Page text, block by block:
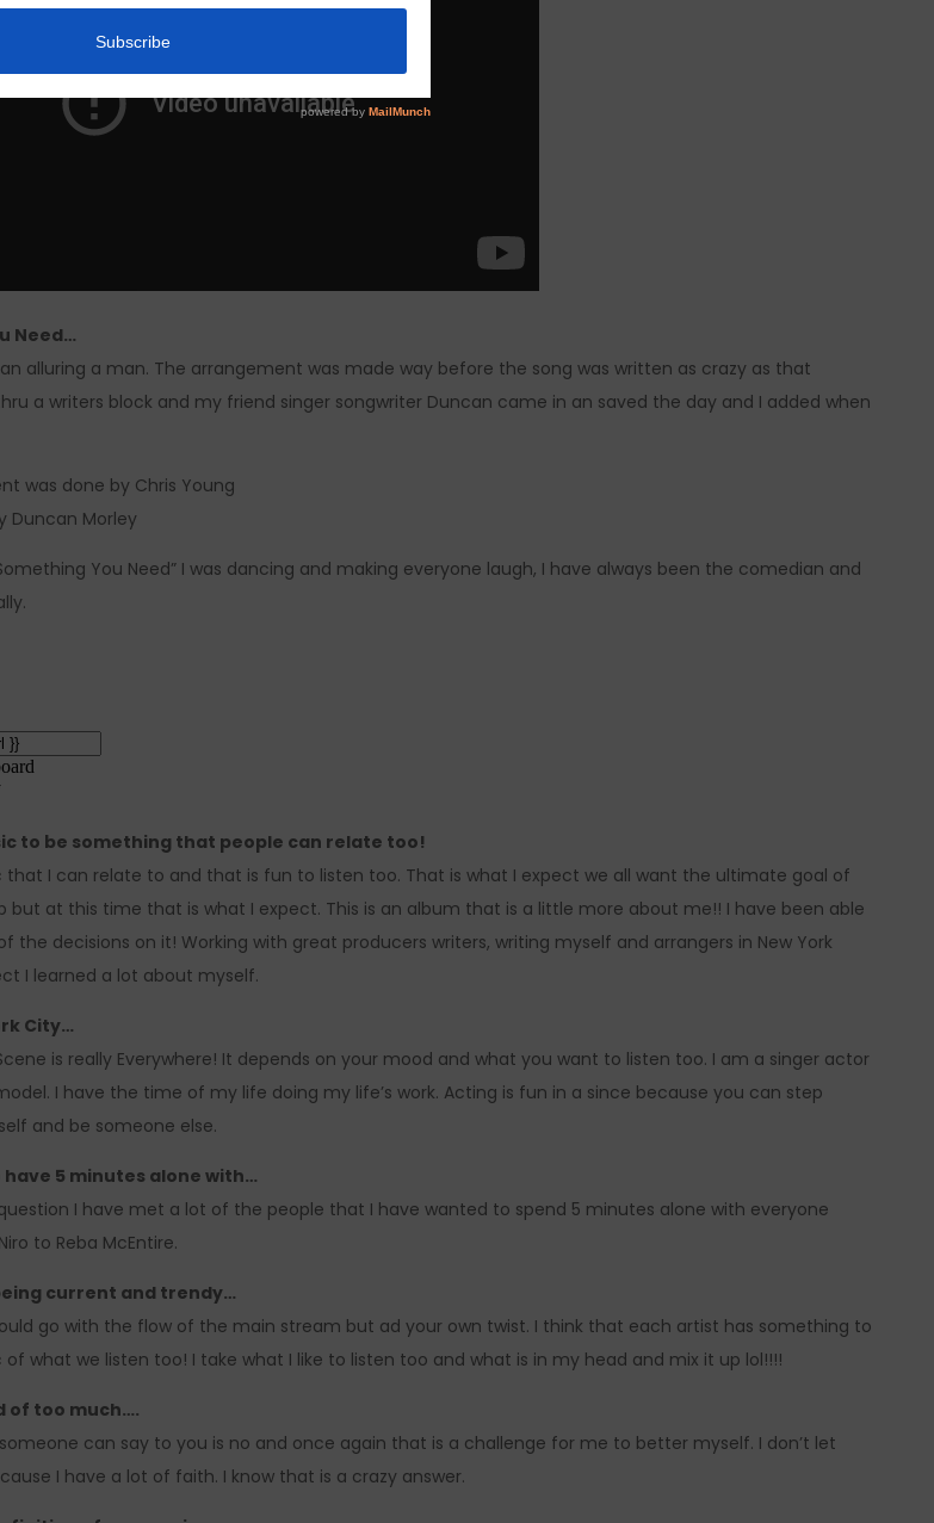
Need…
alluring a man. The arrangement was made way before the song was written as crazy as that
a writers block and my friend singer songwriter Duncan came in an saved the day and I added when
was done by Chris Young
Duncan Morley
You Need” I was dancing and making everyone laugh, I have always been the comedian and
to be something that people can relate too!
that I can relate to and that is fun to listen too. That is what I expect we all want the ultimate goal of
but at this time that is what I expect. This is an album that is a little more about me!! I have been able
the decisions on it! Working with great producers writers, writing myself and arrangers in New York
I learned a lot about myself.
City…
is really Everywhere! It depends on your mood and what you want to listen too. I am a singer actor
I have the time of my life doing my life’s work. Acting is fun in a since because you can step
and be someone else.
have 5 minutes alone with…
I have met a lot of the people that I have wanted to spend 5 minutes alone with everyone
to Reba McEntire.
current and trendy…
go with the flow of the main stream but ad your own twist. I think that each artist has something to
what we listen too! I take what I like to listen too and what is in my head and mix it up lol!!!!
of too much….
can say to you is no and once again that is a challenge for me to better myself. I don’t let
I have a lot of faith. I know that is a crazy answer.